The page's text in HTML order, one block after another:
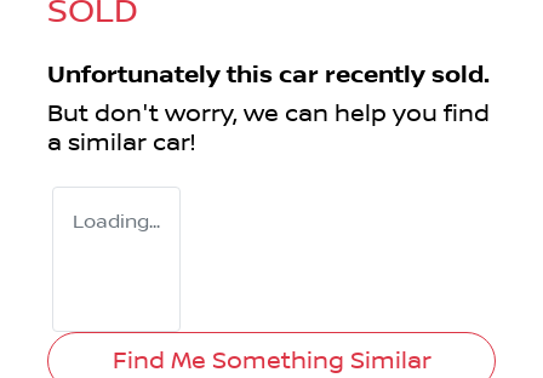
SOLD
Unfortunately this car recently sold.
But don't worry, we can help you find
a similar car!
Loading...
Find Me Something Similar